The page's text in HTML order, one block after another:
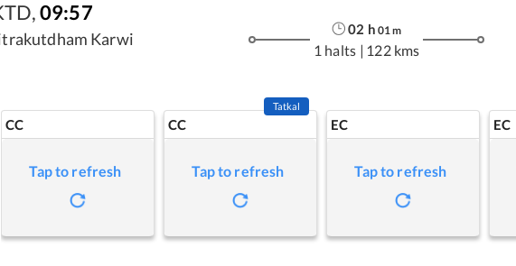
,09:57
Karwi
02 h 01 m
1 halts | 122 kms
CC
Tap to refresh
CC
Tatkal
Tap to refresh
EC
Tap to refresh
EC